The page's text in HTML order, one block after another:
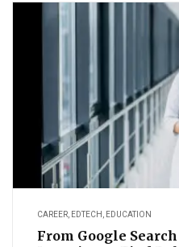
CAREER EDTECH EDUCATION
From Google